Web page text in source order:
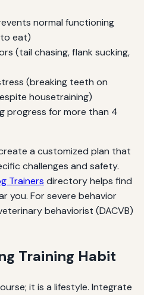
normal functioning
to eat)
(tail chasing, flank sucking,
(breaking teeth on
housetraining)
progress for more than 4
a customized plan that
challenges and safety.
Trainers directory helps find
you. For severe behavior
behaviorist (DACVB)
Training Habit
it is a lifestyle. Integrate